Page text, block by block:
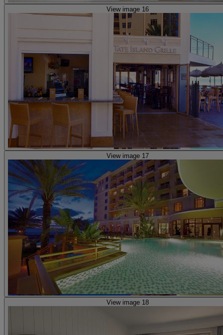
View image 16
View image 17
View image 18